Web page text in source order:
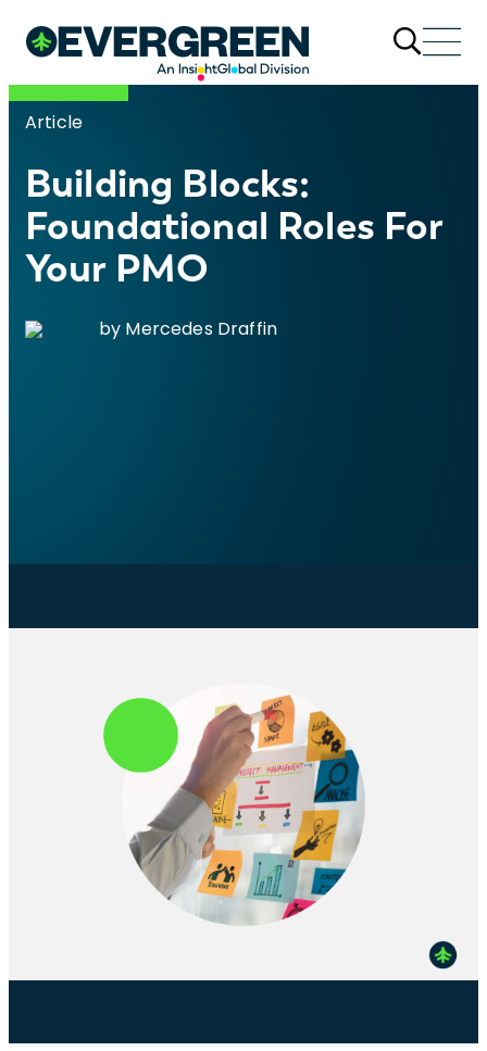
Article
Building Blocks:
Foundational Roles For
Your PMO
by Mercedes Draffin